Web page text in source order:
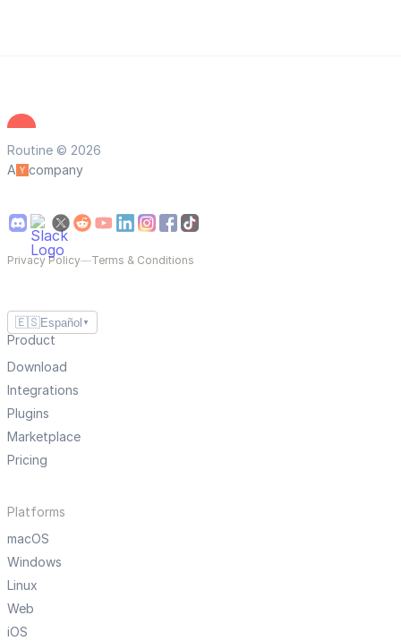
Routine © 2026
A
company
Privacy Policy—Terms & Conditions
🇪🇸Español ▼
Product
Download
Integrations
Plugins
Marketplace
Pricing
Platforms
macOS
Windows
Linux
Web
iOS